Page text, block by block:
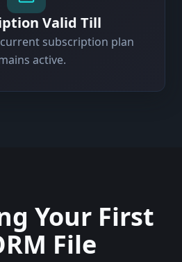
Valid Till
subscription plan
active.
Your First
File